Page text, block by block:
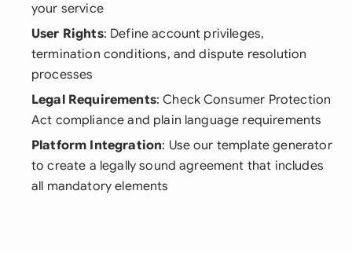
your service
User Rights: Define account privileges,
termination conditions, and dispute resolution
processes
Legal Requirements: Check Consumer Protection
Act compliance and plain language requirements
Platform Integration: Use our template generator
to create a legally sound agreement that includes
all mandatory elements